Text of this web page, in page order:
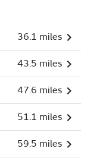
36.1 miles
43.5 miles
47.6 miles
51.1 miles
59.5 miles